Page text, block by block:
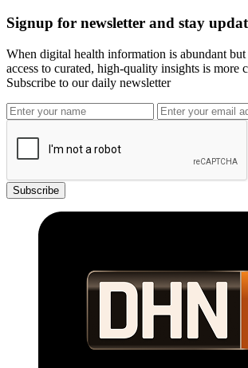
Signup for newsletter and stay
When digital health information is abundant
access to curated, high-quality insights is more
Subscribe to our daily newsletter
Subscribe